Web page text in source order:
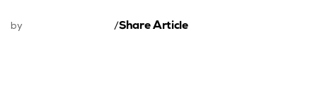
by /Share Article